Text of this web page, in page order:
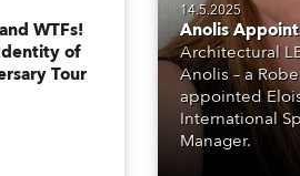
WTFs!
of
Tour
14.5.2025
Anolis
Architectural
Anolis – a
appointed
International
Manager.